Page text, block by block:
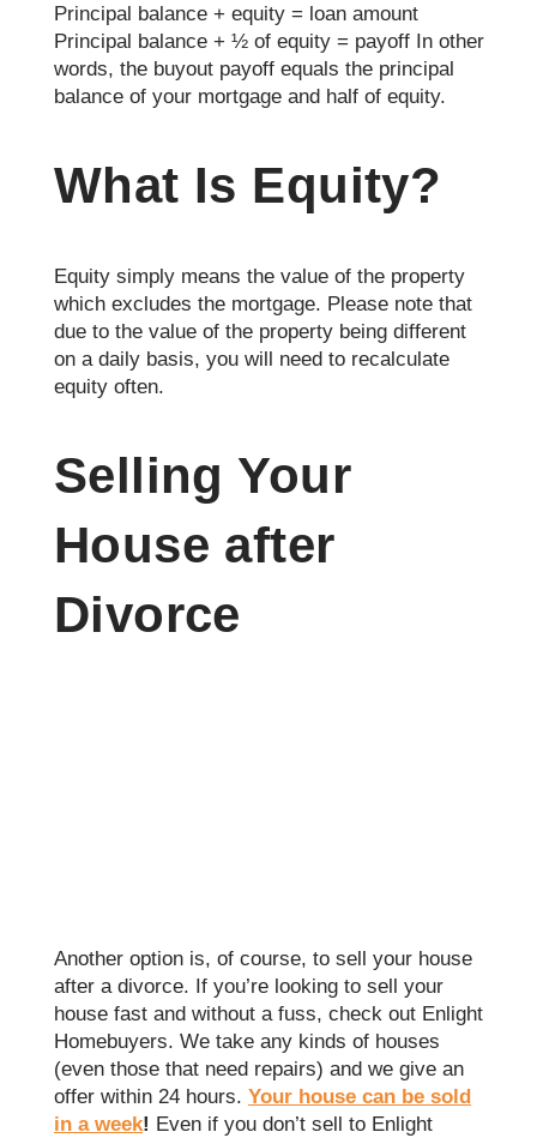
Principal balance + equity = loan amount
Principal balance + ½ of equity = payoff In other
words, the buyout payoff equals the principal
balance of your mortgage and half of equity.
What Is Equity?
Equity simply means the value of the property
which excludes the mortgage. Please note that
due to the value of the property being different
on a daily basis, you will need to recalculate
equity often.
Selling Your
House after
Divorce
Another option is, of course, to sell your house
after a divorce. If you’re looking to sell your
house fast and without a fuss, check out Enlight
Homebuyers. We take any kinds of houses
(even those that need repairs) and we give an
offer within 24 hours. Your house can be sold
in a week! Even if you don’t sell to Enlight